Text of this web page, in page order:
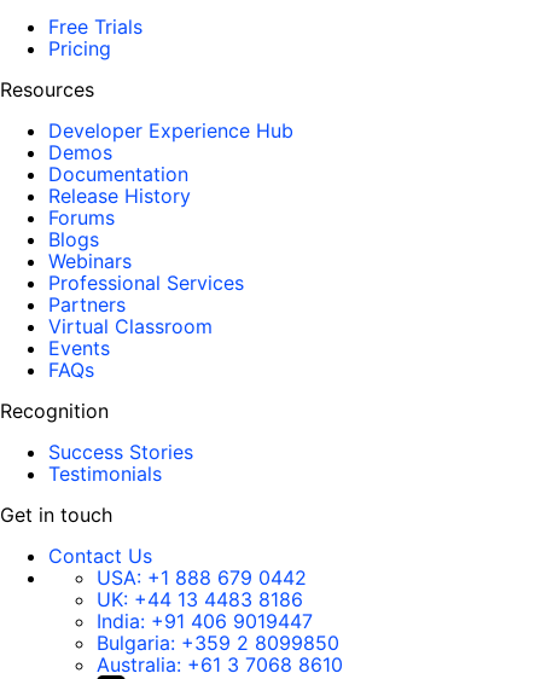
Free Trials
Pricing
Resources
Developer Experience Hub
Demos
Documentation
Release History
Forums
Blogs
Webinars
Professional Services
Partners
Virtual Classroom
Events
FAQs
Recognition
Success Stories
Testimonials
Get in touch
Contact Us
USA: +1 888 679 0442
UK: +44 13 4483 8186
India: +91 406 9019447
Bulgaria: +359 2 8099850
Australia: +61 3 7068 8610